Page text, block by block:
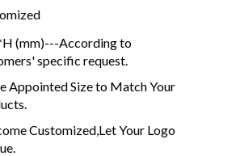
(mm)---According to
specific request.
Appointed Size to Match Your
Customized,Let Your Logo